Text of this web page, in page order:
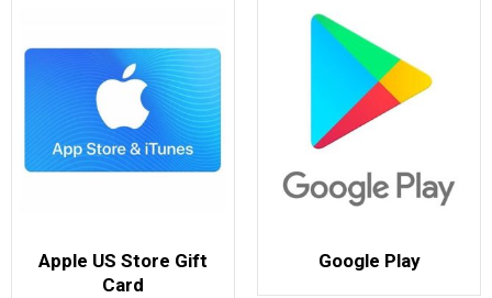
Apple US Store Gift
Card
Google Play